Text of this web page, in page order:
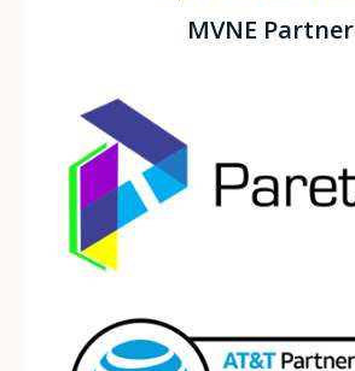
MVNE Partner